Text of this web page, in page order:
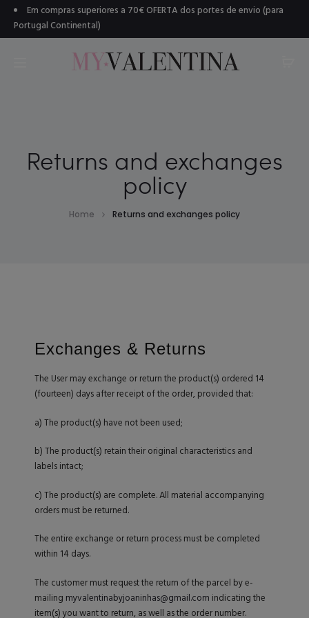
Em compras superiores a 70€ OFERTA dos portes de envio (para
Portugal Continental)
Returns and exchanges
policy
Home Returns and exchanges policy
Exchanges & Returns
The User may exchange or return the product(s) ordered 14
(fourteen) days after receipt of the order, provided that:
a) The product(s) have not been used;
b) The product(s) retain their original characteristics and
labels intact;
c) The product(s) are complete. All material accompanying
orders must be returned.
The entire exchange or return process must be completed
within 14 days.
The customer must request the return of the parcel by e-
mailing myvalentinabyjoaninhas@gmail.com indicating the
item(s) you want to return, as well as the order number.